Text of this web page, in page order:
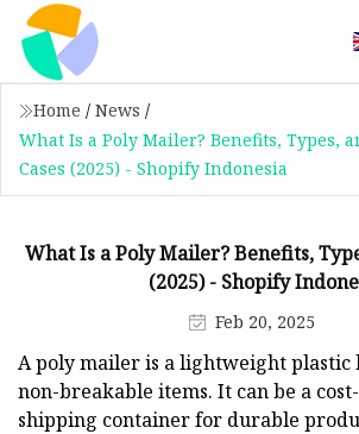
Home / News /
What Is a Poly Mailer? Benefits, Types,
Cases (2025) - Shopify Indonesia
What Is a Poly Mailer? Benefits,
(2025) - Shopify
Feb 20, 2025
A poly mailer is a lightweight plastic
non-breakable items. It can be a
shipping container for durable